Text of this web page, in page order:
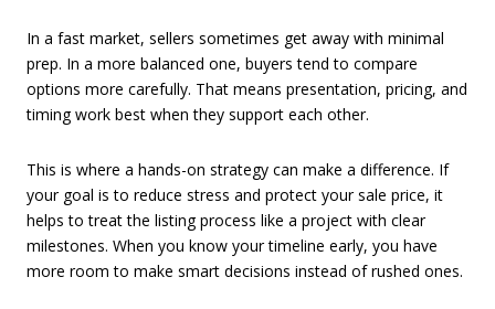
In a fast market, sellers sometimes get away with minimal
prep. In a more balanced one, buyers tend to compare
options more carefully. That means presentation, pricing, and
timing work best when they support each other.
This is where a hands-on strategy can make a difference. If
your goal is to reduce stress and protect your sale price, it
helps to treat the listing process like a project with clear
milestones. When you know your timeline early, you have
more room to make smart decisions instead of rushed ones.